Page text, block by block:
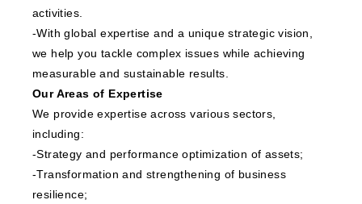
activities.
-With global expertise and a unique strategic vision,
we help you tackle complex issues while achieving
measurable and sustainable results.
Our Areas of Expertise
We provide expertise across various sectors,
including:
-Strategy and performance optimization of assets;
-Transformation and strengthening of business
resilience;